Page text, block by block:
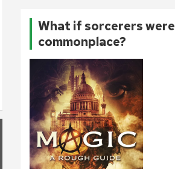
What if sorcerers were
commonplace?